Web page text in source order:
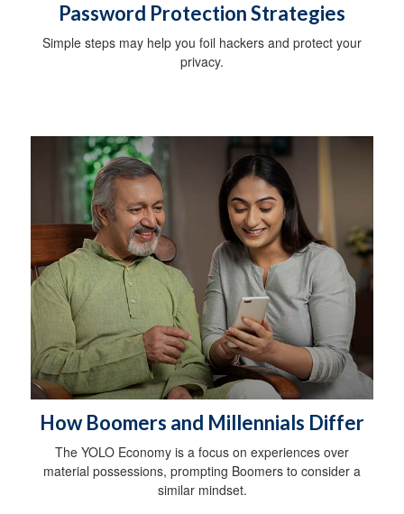
Password Protection Strategies
Simple steps may help you foil hackers and protect your
privacy.
How Boomers and Millennials Differ
The YOLO Economy is a focus on experiences over
material possessions, prompting Boomers to consider a
similar mindset.